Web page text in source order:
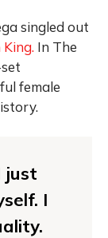
singled out
In The
female
just
I